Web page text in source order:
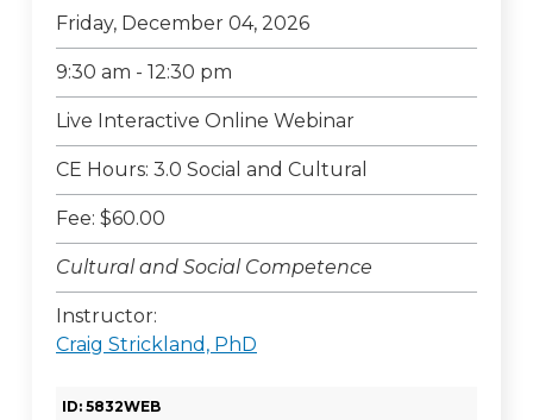
Friday, December 04, 2026
9:30 am - 12:30 pm
Live Interactive Online Webinar
CE Hours: 3.0 Social and Cultural
Fee: $60.00
Cultural and Social Competence
Instructor:
Craig Strickland, PhD
ID: 5832WEB